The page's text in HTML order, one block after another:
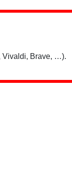
Vivaldi, Brave, …).